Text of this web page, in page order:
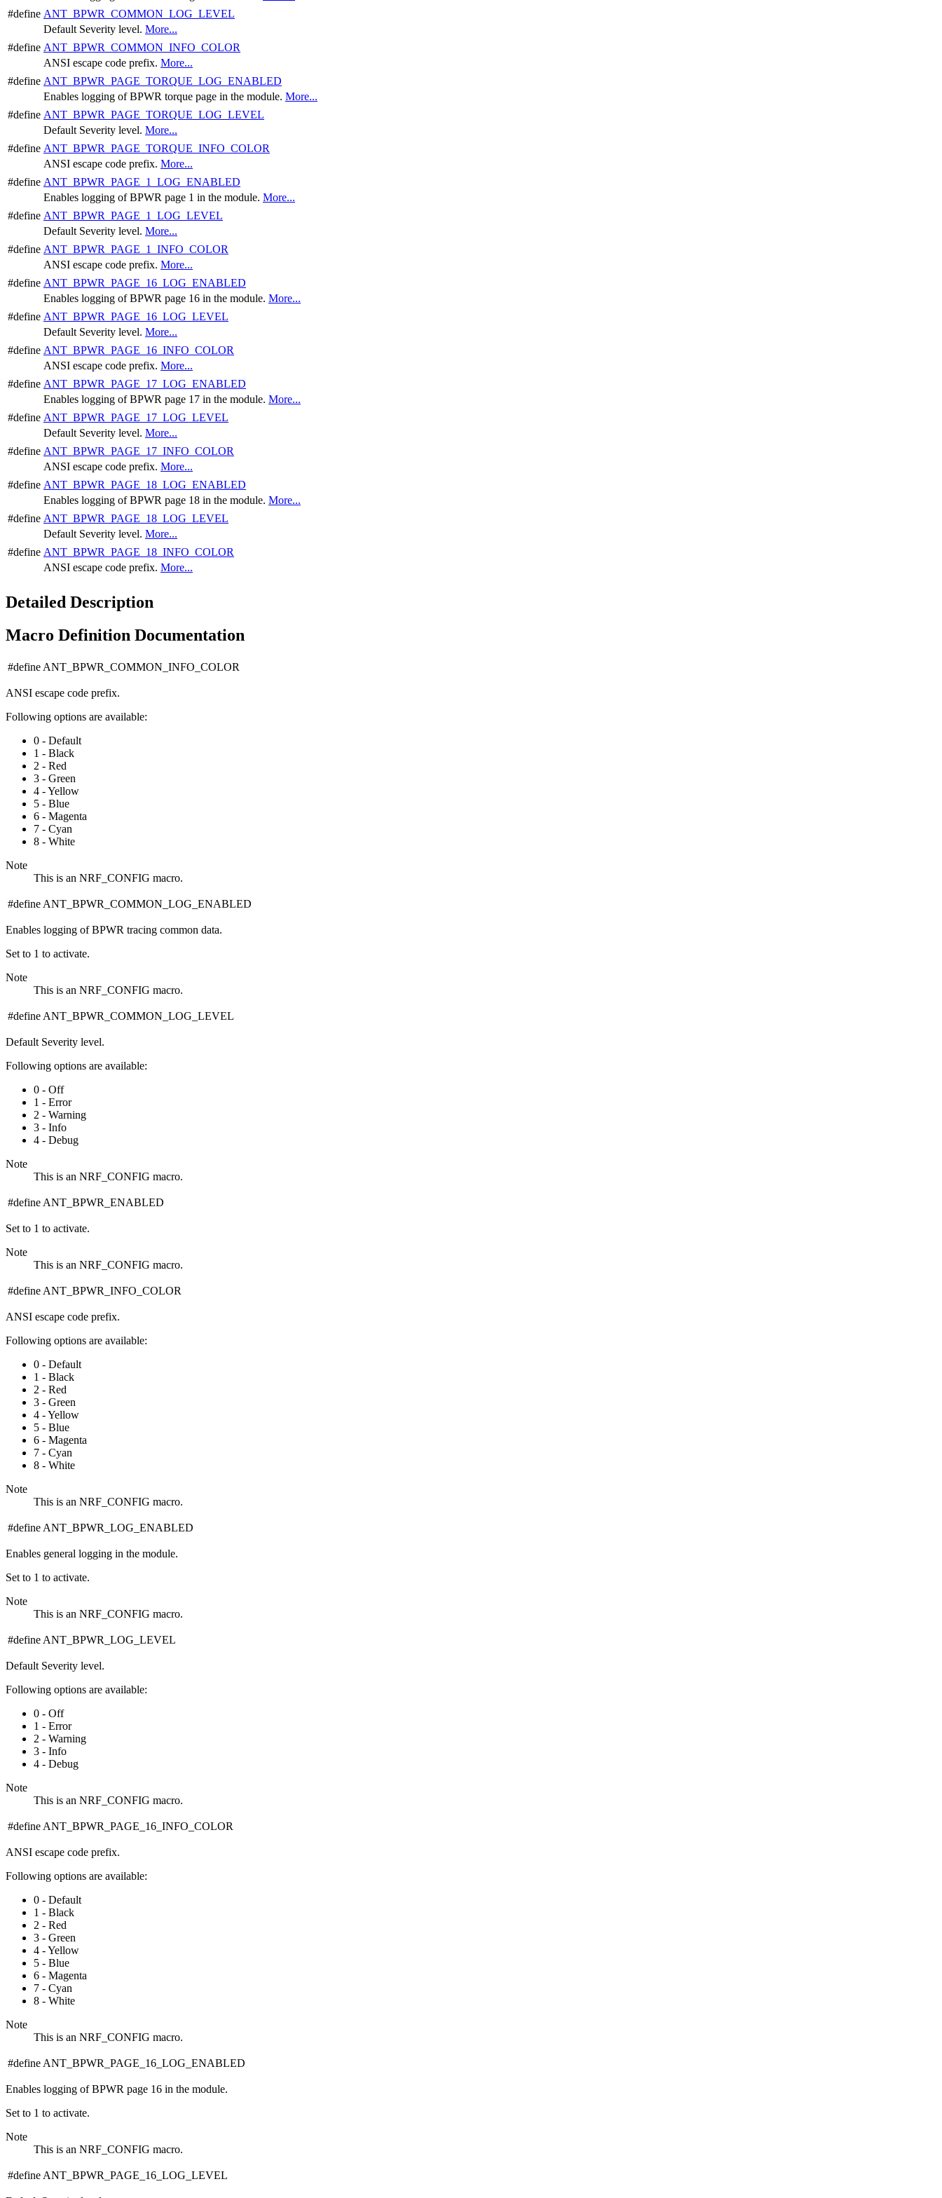
#define ANT_BPWR_COMMON_LOG_LEVEL
Default Severity level. More...
#define ANT_BPWR_COMMON_INFO_COLOR
ANSI escape code prefix. More...
#define ANT_BPWR_PAGE_TORQUE_LOG_ENABLED
Enables logging of BPWR torque page in the module. More...
#define ANT_BPWR_PAGE_TORQUE_LOG_LEVEL
Default Severity level. More...
#define ANT_BPWR_PAGE_TORQUE_INFO_COLOR
ANSI escape code prefix. More...
#define ANT_BPWR_PAGE_1_LOG_ENABLED
Enables logging of BPWR page 1 in the module. More...
#define ANT_BPWR_PAGE_1_LOG_LEVEL
Default Severity level. More...
#define ANT_BPWR_PAGE_1_INFO_COLOR
ANSI escape code prefix. More...
#define ANT_BPWR_PAGE_16_LOG_ENABLED
Enables logging of BPWR page 16 in the module. More...
#define ANT_BPWR_PAGE_16_LOG_LEVEL
Default Severity level. More...
#define ANT_BPWR_PAGE_16_INFO_COLOR
ANSI escape code prefix. More...
#define ANT_BPWR_PAGE_17_LOG_ENABLED
Enables logging of BPWR page 17 in the module. More...
#define ANT_BPWR_PAGE_17_LOG_LEVEL
Default Severity level. More...
#define ANT_BPWR_PAGE_17_INFO_COLOR
ANSI escape code prefix. More...
#define ANT_BPWR_PAGE_18_LOG_ENABLED
Enables logging of BPWR page 18 in the module. More...
#define ANT_BPWR_PAGE_18_LOG_LEVEL
Default Severity level. More...
#define ANT_BPWR_PAGE_18_INFO_COLOR
ANSI escape code prefix. More...
Detailed Description
Macro Definition Documentation
#define ANT_BPWR_COMMON_INFO_COLOR
ANSI escape code prefix.
Following options are available:
0 - Default
1 - Black
2 - Red
3 - Green
4 - Yellow
5 - Blue
6 - Magenta
7 - Cyan
8 - White
Note
This is an NRF_CONFIG macro.
#define ANT_BPWR_COMMON_LOG_ENABLED
Enables logging of BPWR tracing common data.
Set to 1 to activate.
Note
This is an NRF_CONFIG macro.
#define ANT_BPWR_COMMON_LOG_LEVEL
Default Severity level.
Following options are available:
0 - Off
1 - Error
2 - Warning
3 - Info
4 - Debug
Note
This is an NRF_CONFIG macro.
#define ANT_BPWR_ENABLED
Set to 1 to activate.
Note
This is an NRF_CONFIG macro.
#define ANT_BPWR_INFO_COLOR
ANSI escape code prefix.
Following options are available:
0 - Default
1 - Black
2 - Red
3 - Green
4 - Yellow
5 - Blue
6 - Magenta
7 - Cyan
8 - White
Note
This is an NRF_CONFIG macro.
#define ANT_BPWR_LOG_ENABLED
Enables general logging in the module.
Set to 1 to activate.
Note
This is an NRF_CONFIG macro.
#define ANT_BPWR_LOG_LEVEL
Default Severity level.
Following options are available:
0 - Off
1 - Error
2 - Warning
3 - Info
4 - Debug
Note
This is an NRF_CONFIG macro.
#define ANT_BPWR_PAGE_16_INFO_COLOR
ANSI escape code prefix.
Following options are available:
0 - Default
1 - Black
2 - Red
3 - Green
4 - Yellow
5 - Blue
6 - Magenta
7 - Cyan
8 - White
Note
This is an NRF_CONFIG macro.
#define ANT_BPWR_PAGE_16_LOG_ENABLED
Enables logging of BPWR page 16 in the module.
Set to 1 to activate.
Note
This is an NRF_CONFIG macro.
#define ANT_BPWR_PAGE_16_LOG_LEVEL